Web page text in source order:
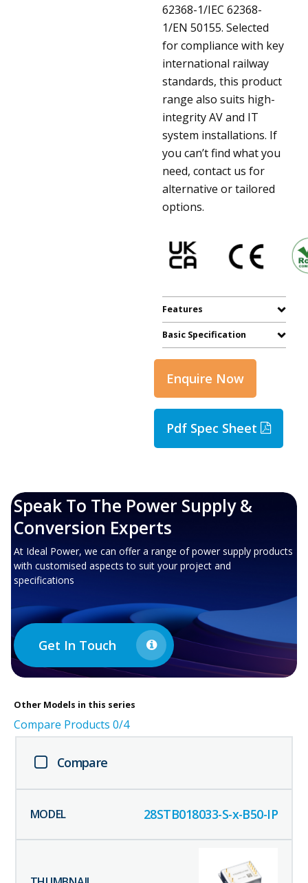
62368-1/IEC 62368-
1/EN 50155. Selected
for compliance with key
international railway
standards, this product
range also suits high-
integrity AV and IT
system installations. If
you can’t find what you
need, contact us for
alternative or tailored
options.
Features
Basic Specification
Enquire Now
Pdf Spec Sheet
Speak To The Power Supply &
Conversion Experts
At Ideal Power, we can offer a range of power supply products
with customised aspects to suit your project and
specifications
Get In Touch
Other Models in this series
Compare Products 0/4
Compare
28STB018033-S-x-B50-IP